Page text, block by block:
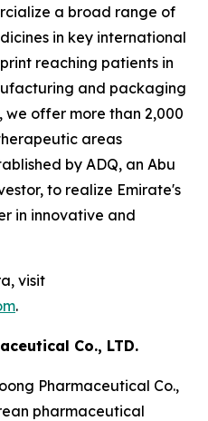
a broad range of
in key international
reaching patients in
and packaging
offer more than 2,000
areas
by ADQ, an Abu
to realize Emirate's
in innovative and
visit
.
Co., LTD.
Pharmaceutical Co.,
pharmaceutical